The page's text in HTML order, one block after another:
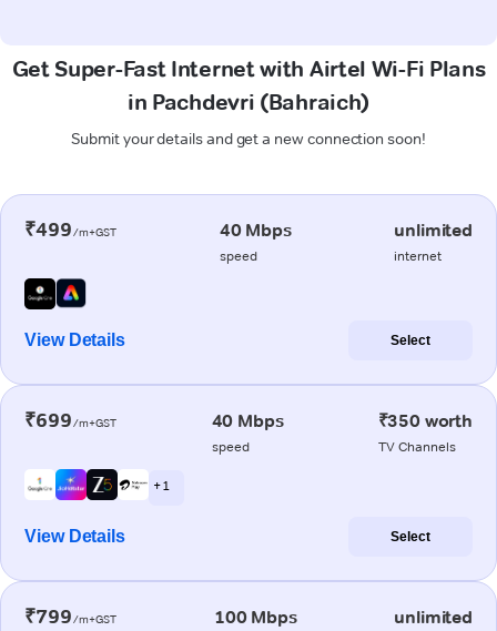
Get Super-Fast Internet with Airtel Wi-Fi Plans
in Pachdevri (Bahraich)
Submit your details and get a new connection soon!
₹499/m+GST 40 Mbps
speed
unlimited
internet
View Details Select
₹699/m+GST 40 Mbps
speed
₹350 worth
TV Channels
+ 1
View Details Select
₹799/m+GST 100 Mbps unlimited